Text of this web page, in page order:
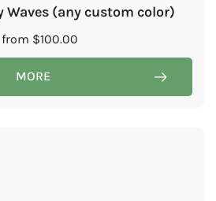
Waves (any custom color)
from $100.00
MORE